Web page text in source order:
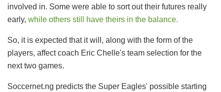
involved in. Some were able to sort out their futures really
early, while others still have theirs in the balance.
So, it is expected that it will, along with the form of the
players, affect coach Eric Chelle's team selection for the
next two games.
Soccernet.ng predicts the Super Eagles' possible starting